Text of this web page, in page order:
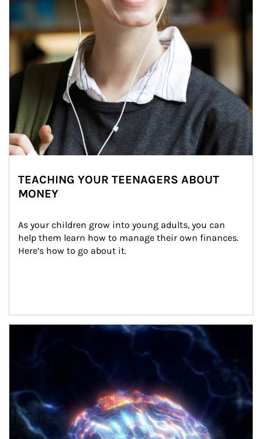
TEACHING YOUR TEENAGERS ABOUT
MONEY
As your children grow into young adults, you can
help them learn how to manage their own finances.
Here’s how to go about it.